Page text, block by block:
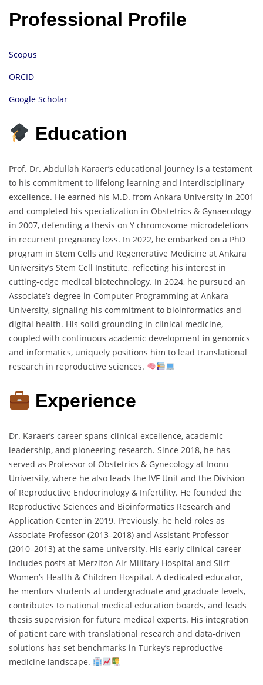
Professional Profile
Scopus
ORCID
Google Scholar
Education
Prof. Dr. Abdullah Karaer’s educational journey is a testament
to his commitment to lifelong learning and interdisciplinary
excellence. He earned his M.D. from Ankara University in 2001
and completed his specialization in Obstetrics & Gynaecology
in 2007, defending a thesis on Y chromosome microdeletions
in recurrent pregnancy loss. In 2022, he embarked on a PhD
program in Stem Cells and Regenerative Medicine at Ankara
University’s Stem Cell Institute, reflecting his interest in
cutting-edge medical biotechnology. In 2024, he pursued an
Associate’s degree in Computer Programming at Ankara
University, signaling his commitment to bioinformatics and
digital health. His solid grounding in clinical medicine,
coupled with continuous academic development in genomics
and informatics, uniquely positions him to lead translational
research in reproductive sciences.
Experience
Dr. Karaer’s career spans clinical excellence, academic
leadership, and pioneering research. Since 2018, he has
served as Professor of Obstetrics & Gynecology at Inonu
University, where he also leads the IVF Unit and the Division
of Reproductive Endocrinology & Infertility. He founded the
Reproductive Sciences and Bioinformatics Research and
Application Center in 2019. Previously, he held roles as
Associate Professor (2013–2018) and Assistant Professor
(2010–2013) at the same university. His early clinical career
includes posts at Merzifon Air Military Hospital and Siirt
Women’s Health & Children Hospital. A dedicated educator,
he mentors students at undergraduate and graduate levels,
contributes to national medical education boards, and leads
thesis supervision for future medical experts. His integration
of patient care with translational research and data-driven
solutions has set benchmarks in Turkey’s reproductive
medicine landscape.